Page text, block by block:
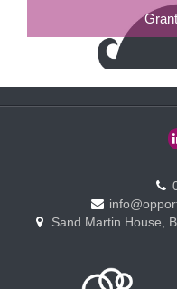
Sand Martin House,